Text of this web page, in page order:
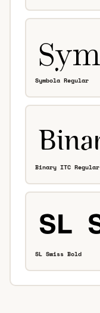
Symbola Regular
Binary ITC Regular
SL Swiss Bold